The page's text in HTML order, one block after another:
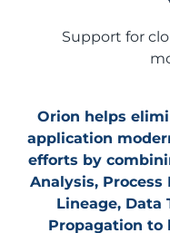
Support for
Orion helps
application
efforts by
Analysis, Process
Lineage, Data
Propagation to